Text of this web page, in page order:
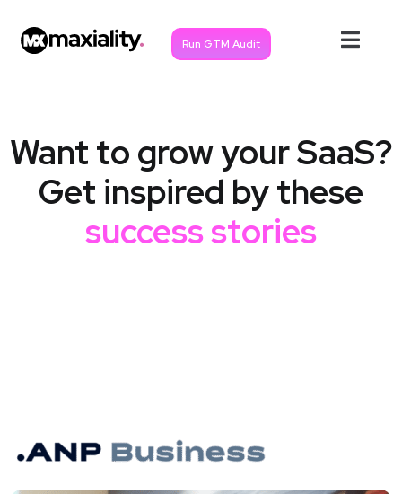
Run GTM Audit
Want to grow your SaaS?
Get inspired by these
success stories